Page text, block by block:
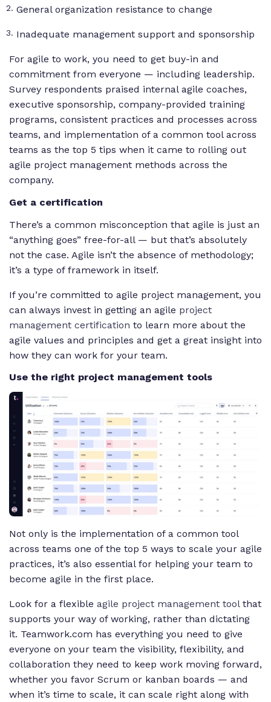
General organization resistance to change
Inadequate management support and sponsorship
For agile to work, you need to get buy-in and
commitment from everyone — including leadership.
Survey respondents praised internal agile coaches,
executive sponsorship, company-provided training
programs, consistent practices and processes across
teams, and implementation of a common tool across
teams as the top 5 tips when it came to rolling out
agile project management methods across the
company.
Get a certification
There’s a common misconception that agile is just an
“anything goes” free-for-all — but that’s absolutely
not the case. Agile isn’t the absence of methodology;
it’s a type of framework in itself.
If you’re committed to agile project management, you
can always invest in getting an agile project
management certification to learn more about the
agile values and principles and get a great insight into
how they can work for your team.
Use the right project management tools
Not only is the implementation of a common tool
across teams one of the top 5 ways to scale your agile
practices, it’s also essential for helping your team to
become agile in the first place.
Look for a flexible agile project management toolthat
supports your way of working, rather than dictating
it. Teamwork.com has everything you need to give
everyone on your team the visibility, flexibility, and
collaboration they need to keep work moving forward,
whether you favor Scrum or kanban boards — and
when it’s time to scale, it can scale right along with